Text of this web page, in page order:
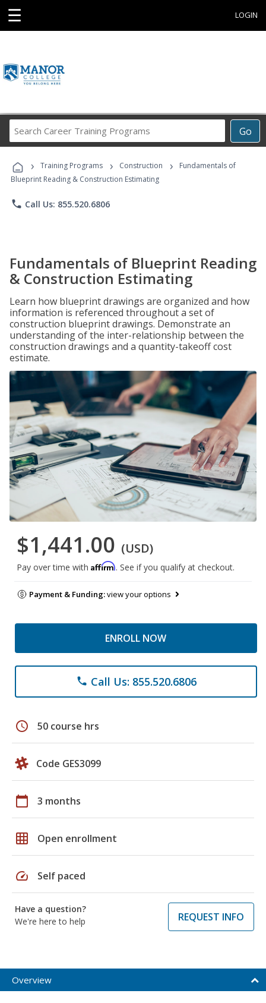
☰ LOGIN
Go
Career
Programs
› Training Programs › Construction ›
Fundamentals of
Blueprint Reading & Construction Estimating
phone Call Us: 855.520.6806
Fundamentals of Blueprint Reading
& Construction Estimating
Learn how blueprint drawings are organized and how
information is referenced throughout a set of
construction blueprint drawings. Demonstrate an
understanding of the inter-relationship between the
construction drawings and a quantity-takeoff cost
estimate.
$1,441.00 (USD)
Pay over time with Affirm. See if you qualify at checkout.
Payment & Funding:view your options
ENROLL NOW
phone Call Us: 855.520.6806
schedule 50 course hrs
Code GES3099
calendar_today 3 months
grid_on Open enrollment
speed Self paced
Have a question?
We're here to help
REQUEST INFO
Overview